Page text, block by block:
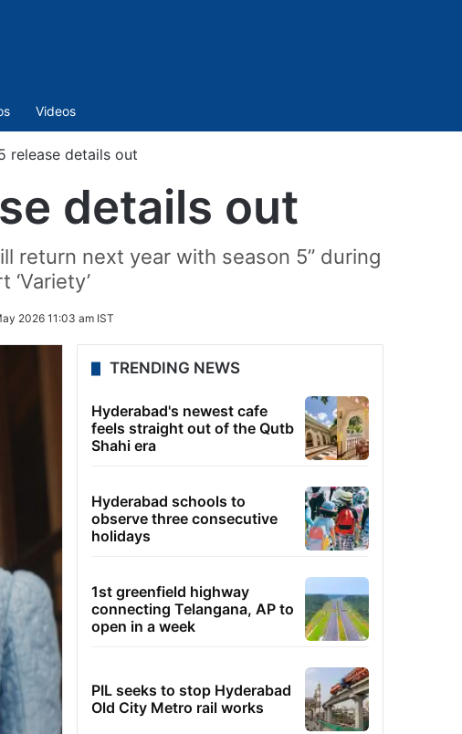
Videos
release details out
details out
return next year with season 5” during
2026 11:03 am IST
TRENDING NEWS
Hyderabad's newest cafe
feels straight out of the Qutb
Shahi era
Hyderabad schools to
observe three consecutive
holidays
1st greenfield highway
connecting Telangana, AP to
open in a week
PIL seeks to stop Hyderabad
Old City Metro rail works